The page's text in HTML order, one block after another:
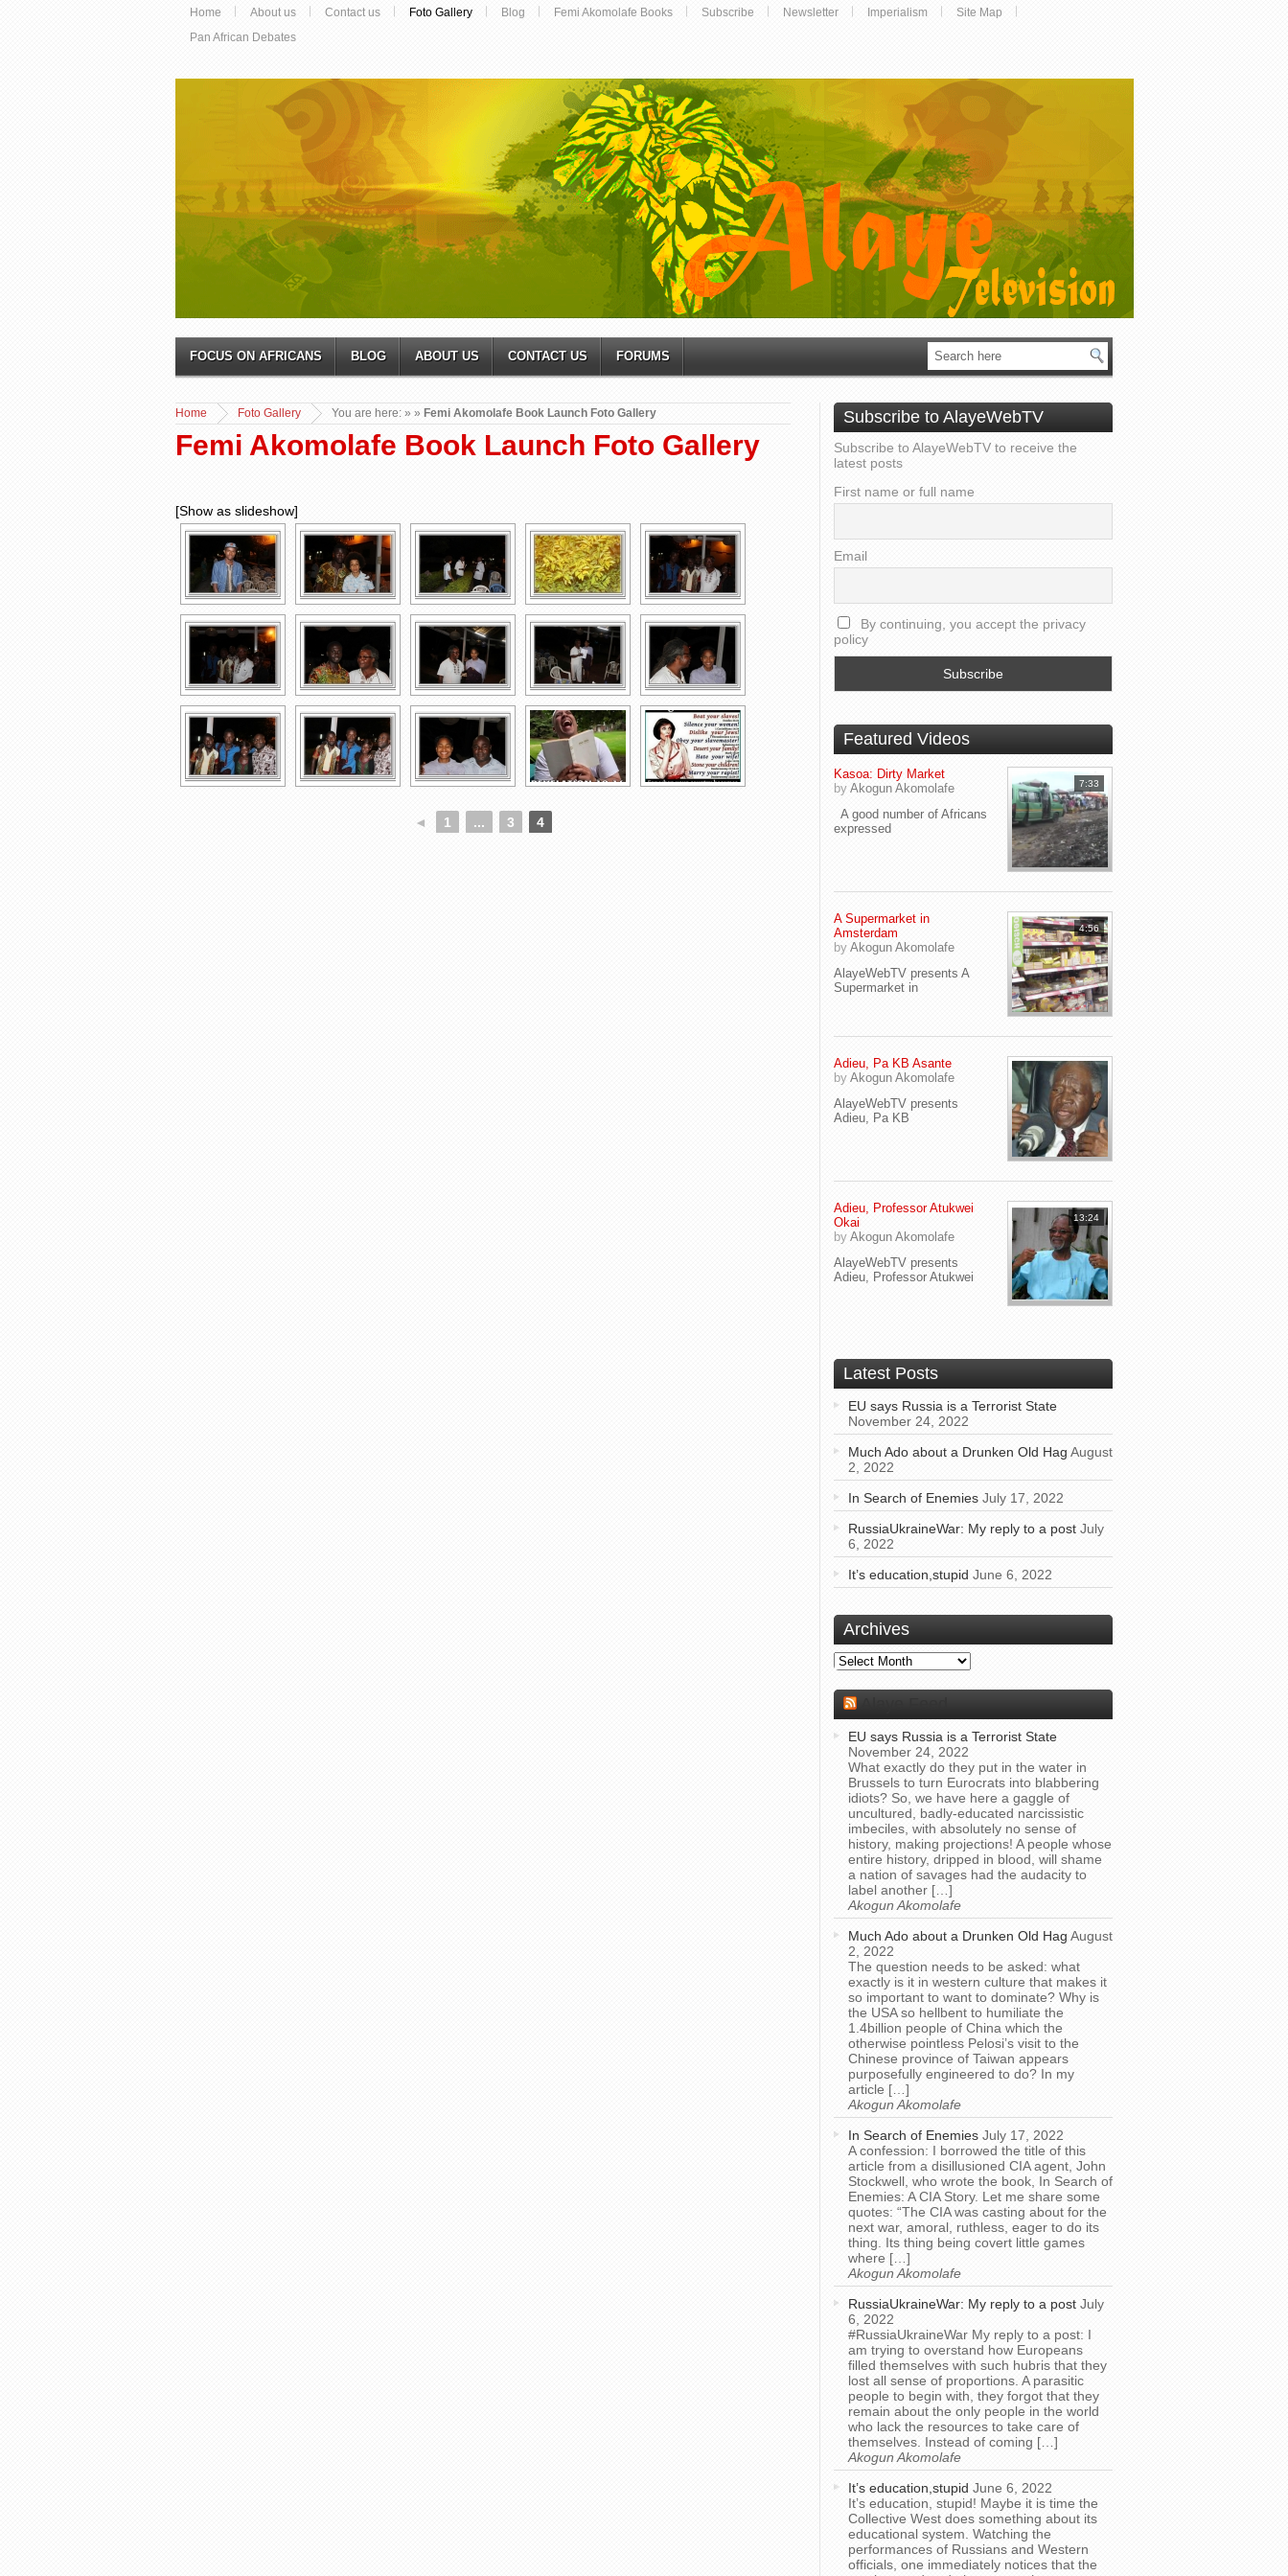
Home About us Contact us Foto Gallery Blog Femi Akomolafe Books Subscribe Newsletter Imperialism
Site Map
Pan African Debates
FOCUS ON AFRICANS BLOG ABOUT US CONTACT US FORUMS
You are here:
Home »
Foto Gallery » Femi Akomolafe Book Launch Foto Gallery
Femi Akomolafe Book Launch Foto Gallery
[Show as slideshow]
◄ 1 ... 3 4
Subscribe to AlayeWebTV
Subscribe to AlayeWebTV to receive the
latest posts
First name or full name
Email
By continuing, you accept the privacy
policy
Featured Videos
7:33
Kasoa: Dirty Market
by Akogun Akomolafe
A good number of Africans
expressed
4:56
A Supermarket in
Amsterdam
by Akogun Akomolafe
AlayeWebTV presents A
Supermarket in
Adieu, Pa KB Asante
by Akogun Akomolafe
AlayeWebTV presents
Adieu, Pa KB
13:24
Adieu, Professor Atukwei
Okai
by Akogun Akomolafe
AlayeWebTV presents
Adieu, Professor Atukwei
Latest Posts
EU says Russia is a Terrorist State
November 24, 2022
Much Ado about a Drunken Old Hag August
2, 2022
In Search of Enemies July 17, 2022
RussiaUkraineWar: My reply to a post July
6, 2022
It’s education,stupid June 6, 2022
Archives
Archives
EU says Russia is a Terrorist State
November 24, 2022
What exactly do they put in the water in
Brussels to turn Eurocrats into blabbering
idiots? So, we have here a gaggle of
uncultured, badly-educated narcissistic
imbeciles, with absolutely no sense of
history, making projections! A people whose
entire history, dripped in blood, will shame
a nation of savages had the audacity to
label another […]
Akogun Akomolafe
Much Ado about a Drunken Old Hag August
2, 2022
The question needs to be asked: what
exactly is it in western culture that makes it
so important to want to dominate? Why is
the USA so hellbent to humiliate the
1.4billion people of China which the
otherwise pointless Pelosi’s visit to the
Chinese province of Taiwan appears
purposefully engineered to do? In my
article […]
Akogun Akomolafe
In Search of Enemies July 17, 2022
A confession: I borrowed the title of this
article from a disillusioned CIA agent, John
Stockwell, who wrote the book, In Search of
Enemies: A CIA Story. Let me share some
quotes: “The CIA was casting about for the
next war, amoral, ruthless, eager to do its
thing. Its thing being covert little games
where […]
Akogun Akomolafe
RussiaUkraineWar: My reply to a post July
6, 2022
#RussiaUkraineWar My reply to a post: I
am trying to overstand how Europeans
filled themselves with such hubris that they
lost all sense of proportions. A parasitic
people to begin with, they forgot that they
remain about the only people in the world
who lack the resources to take care of
themselves. Instead of coming […]
Akogun Akomolafe
It’s education,stupid June 6, 2022
It’s education, stupid! Maybe it is time the
Collective West does something about its
educational system. Watching the
performances of Russians and Western
officials, one immediately notices that the